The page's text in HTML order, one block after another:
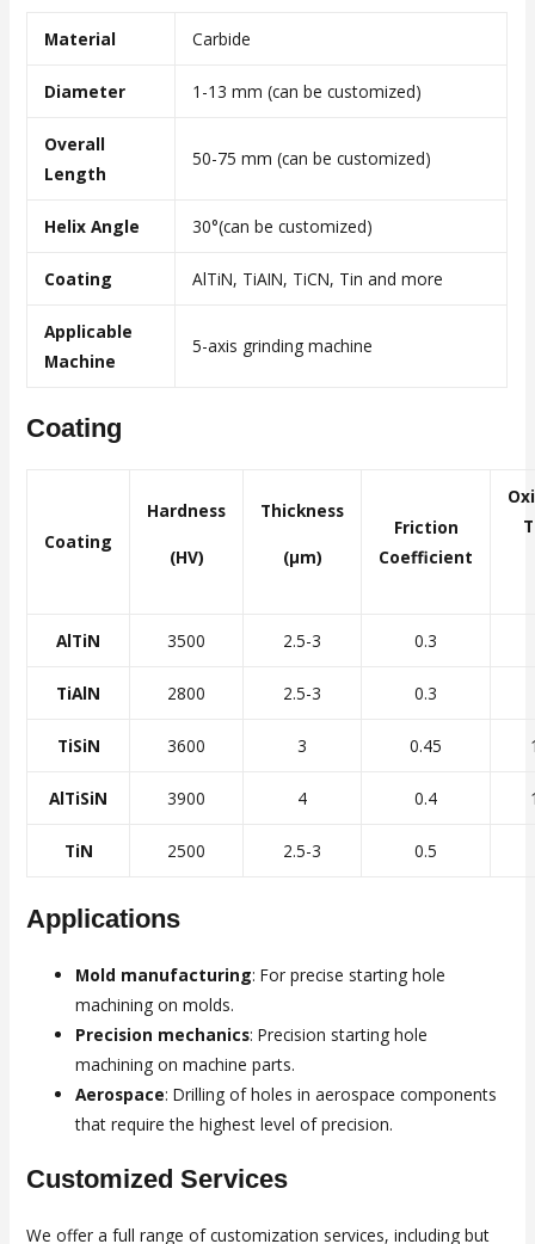
Material Carbide
Diameter 1-13 mm (can be customized)
Overall
Length
50-75 mm (can be customized)
Helix Angle 30°(can be customized)
Coating AlTiN, TiAIN, TiCN, Tin and more
Applicable
Machine
5-axis grinding machine
Coating
Coating
Hardness
(HV)
Thickness
(μm)
Friction
Coefficient
AlTiN 3500 2.5-3 0.3
TiAlN 2800 2.5-3 0.3
TiSiN 3600 3 0.45
AlTiSiN 3900 4 0.4
TiN 2500 2.5-3 0.5
Applications
Mold manufacturing: For precise starting hole
machining on molds.
Precision mechanics: Precision starting hole
machining on machine parts.
Aerospace: Drilling of holes in aerospace components
that require the highest level of precision.
Customized Services
We offer a full range of customization services, including but